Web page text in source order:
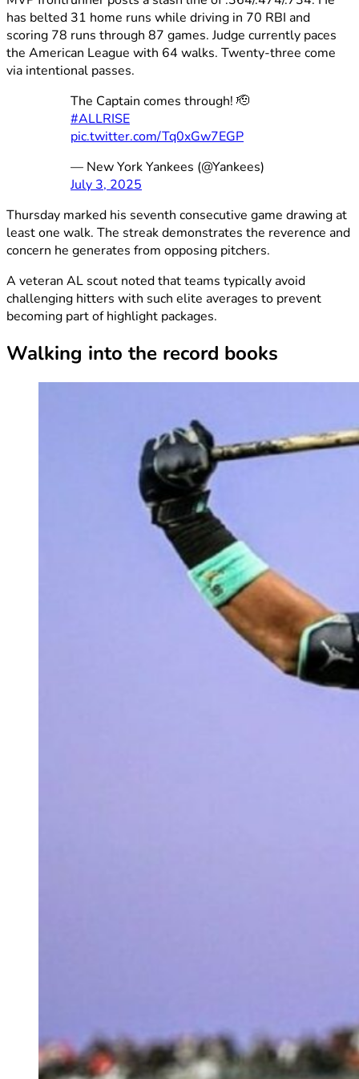
has belted 31 home runs while driving in 70 RBI and
scoring 78 runs through 87 games. Judge currently paces
the American League with 64 walks. Twenty-three come
via intentional passes.
The Captain comes through! 🫡
#ALLRISE
pic.twitter.com/Tq0xGw7EGP
— New York Yankees (@Yankees)
July 3, 2025
Thursday marked his seventh consecutive game drawing at
least one walk. The streak demonstrates the reverence and
concern he generates from opposing pitchers.
A veteran AL scout noted that teams typically avoid
challenging hitters with such elite averages to prevent
becoming part of highlight packages.
Walking into the record books